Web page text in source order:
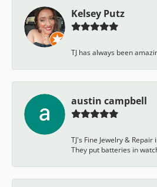
Kelsey Putz
TJ has always been
austin campbell
TJ's Fine Jewelry &
They put batteries in